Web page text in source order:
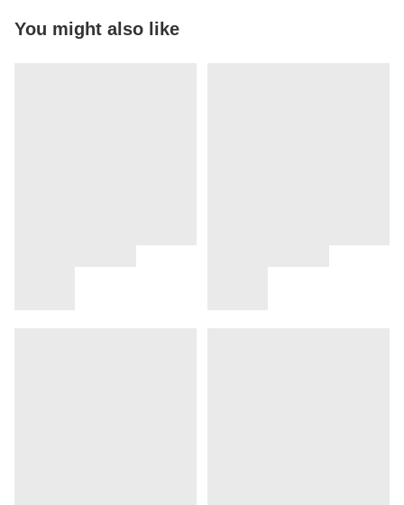
You might also like